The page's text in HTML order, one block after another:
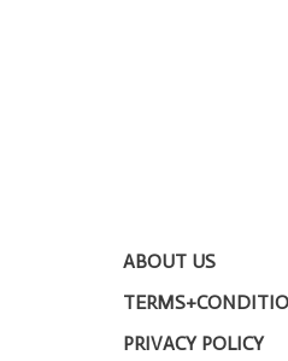
ABOUT US
PRIVACY POLICY